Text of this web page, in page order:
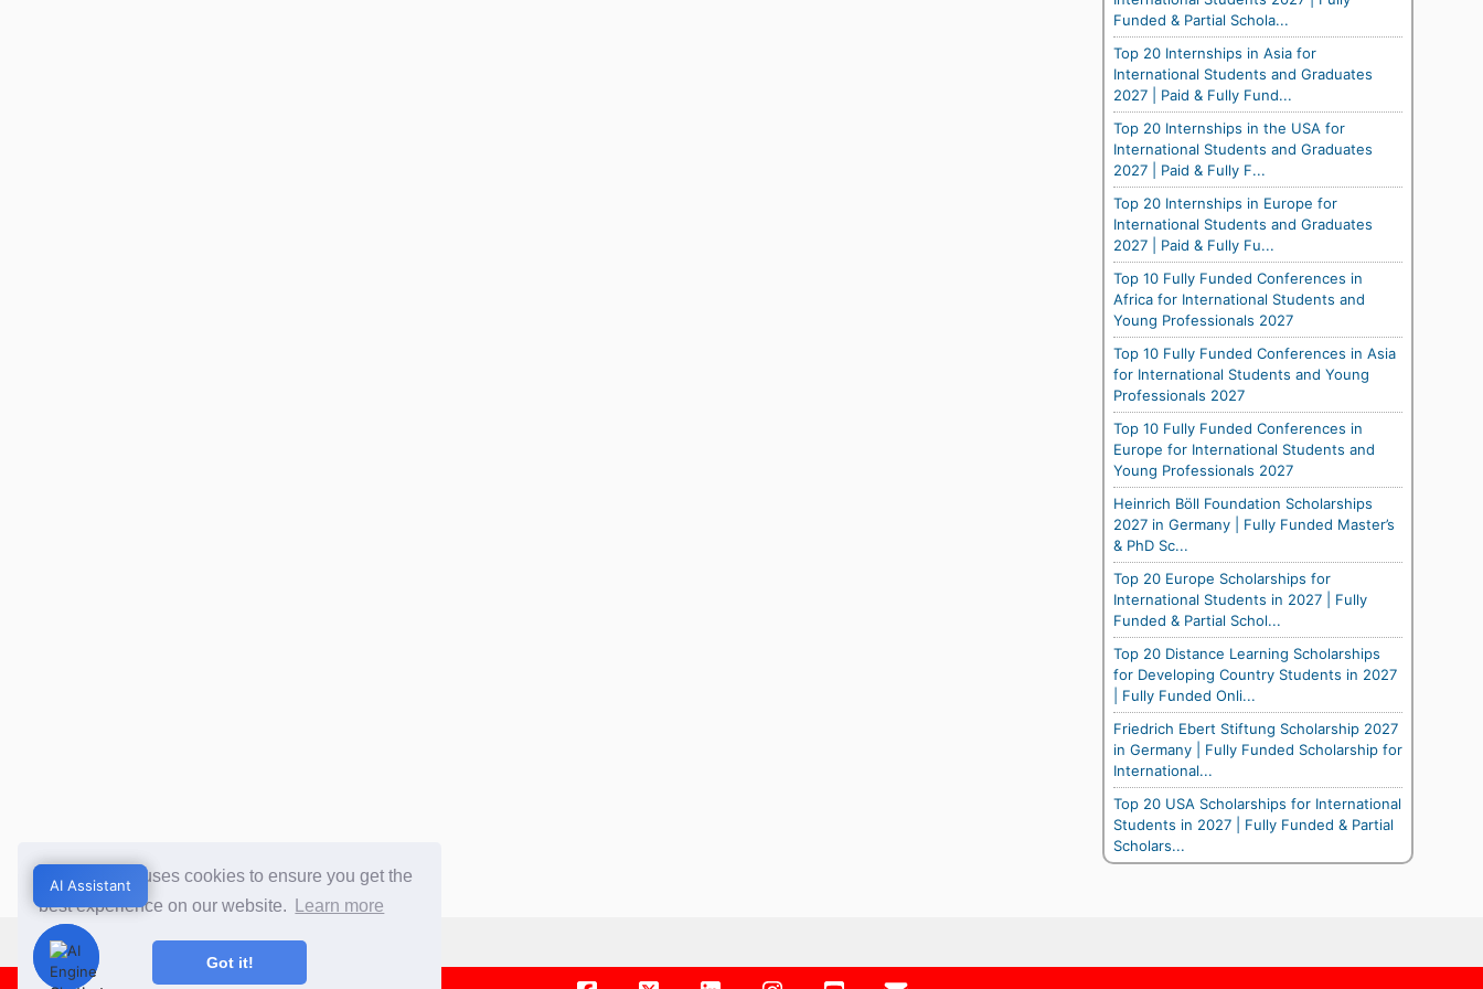
This website uses cookies to ensure you get the
best experience on our website.
Learn more
Got it!
Funded & Partial Schola...
Top 20 Internships in Asia for
International Students and Graduates
2027 | Paid & Fully Fund...
Top 20 Internships in the USA for
International Students and Graduates
2027 | Paid & Fully F...
Top 20 Internships in Europe for
International Students and Graduates
2027 | Paid & Fully Fu...
Top 10 Fully Funded Conferences in
Africa for International Students and
Young Professionals 2027
Top 10 Fully Funded Conferences in Asia
for International Students and Young
Professionals 2027
Top 10 Fully Funded Conferences in
Europe for International Students and
Young Professionals 2027
Heinrich Böll Foundation Scholarships
2027 in Germany | Fully Funded Master’s
& PhD Sc...
Top 20 Europe Scholarships for
International Students in 2027 | Fully
Funded & Partial Schol...
Top 20 Distance Learning Scholarships
for Developing Country Students in 2027
| Fully Funded Onli...
Friedrich Ebert Stiftung Scholarship 2027
in Germany | Fully Funded Scholarship for
International...
Top 20 USA Scholarships for International
Students in 2027 | Fully Funded & Partial
Scholars...
AI Assistant
AI Assistant